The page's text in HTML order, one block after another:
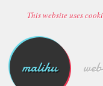
This website uses
malihu